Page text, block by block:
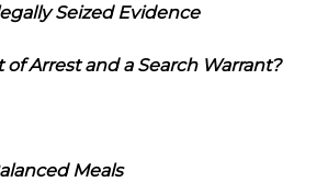
Seized Evidence
of Arrest and a Search Warrant?
Meals